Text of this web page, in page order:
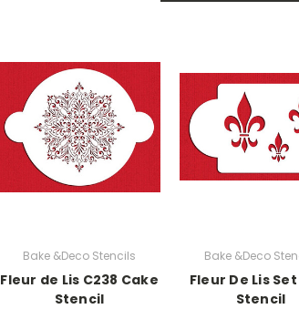
Bake &Deco Stencils
Fleur de Lis C238 Cake
Stencil
Bake &Deco
Fleur De Lis Set
Stencil